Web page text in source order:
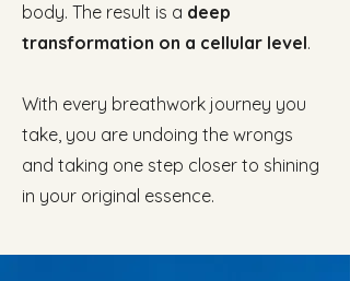
body. The result is a deep
transformation on a cellular level.
With every breathwork journey you
take, you are undoing the wrongs
and taking one step closer to shining
in your original essence.